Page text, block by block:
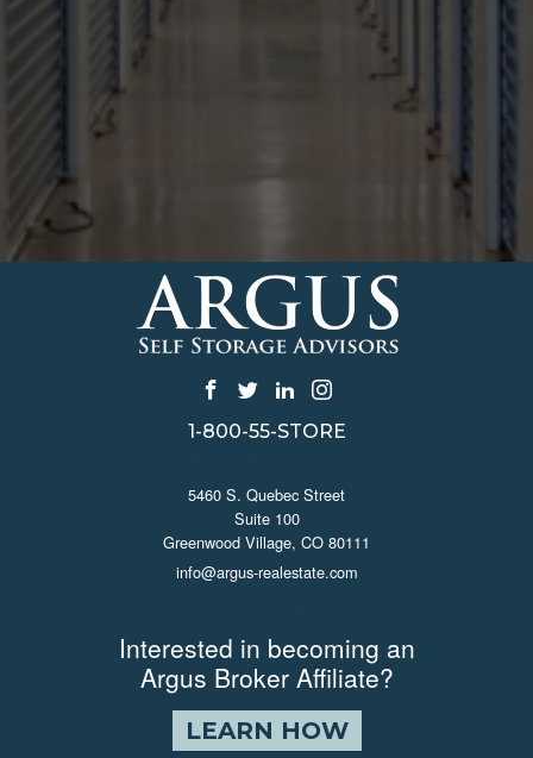
1-800-55-STORE
5460 S. Quebec Street
Suite 100
Greenwood Village, CO 80111
info@argus-realestate.com
Interested in becoming an
Argus Broker Affiliate?
LEARN HOW